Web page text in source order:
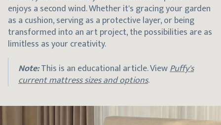
enjoys a second wind. Whether it's gracing your garden
as a cushion, serving as a protective layer, or being
transformed into an art project, the possibilities are as
limitless as your creativity.
Note:This is an educational article. ViewPuffy's
current mattress sizes and options.